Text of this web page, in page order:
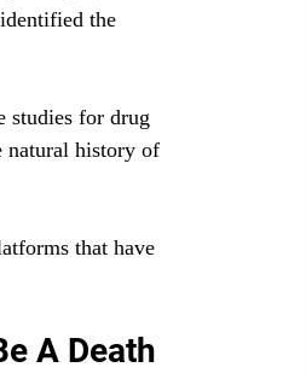
the
studies for drug
natural history of
that have
A Death